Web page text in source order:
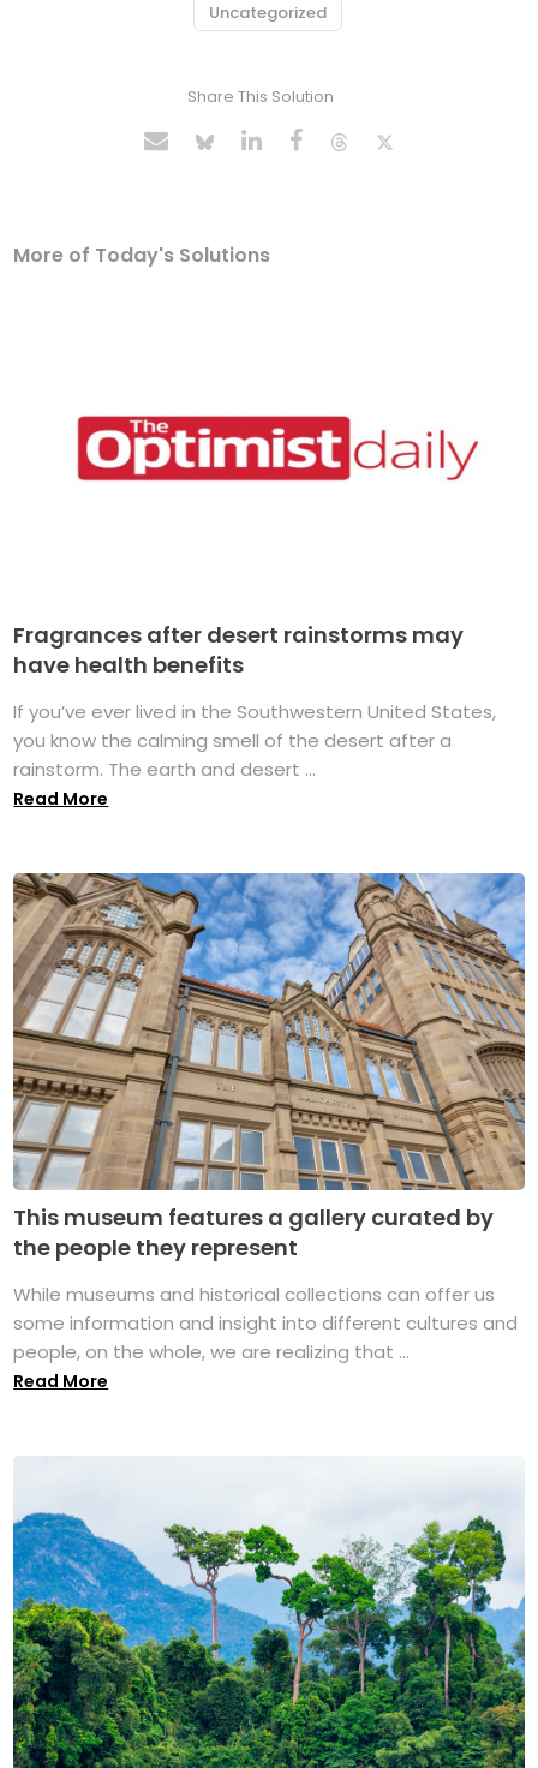
Uncategorized
Share This Solution
More of Today's Solutions
Fragrances after desert rainstorms may
have health benefits
If you’ve ever lived in the Southwestern United States,
you know the calming smell of the desert after a
rainstorm. The earth and desert ...
Read More
This museum features a gallery curated by
the people they represent
While museums and historical collections can offer us
some information and insight into different cultures and
people, on the whole, we are realizing that ...
Read More